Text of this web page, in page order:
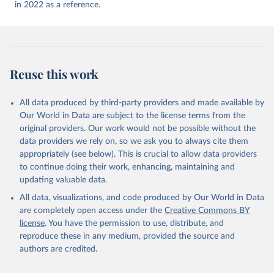
Vacunacion.asp)
Aruba: Government of Aruba
(https://www.government.aw )
Australia: Government of Australia via CovidBaseAU
https://data.who.int/dashboards/covid19/ )
Austria: European CDC
https://www.ecdc.europa.eu/en/publications-
data/data-covid-19-vaccination-eu-eea
Azerbaijan: Government of Azerbaijan
(https://koronavirusinfo.az)
Bahamas: Pan American Health Organization
(https://ais.paho.org/imm/IM_DosisAdmin-
Vacunacion.asp)
in 2022 as a reference.
Reuse this work
All data produced by third-party providers and made available by
Our World in Data are subject to the license terms from the
original providers. Our work would not be possible without the
data providers we rely on, so we ask you to always cite them
appropriately (see below). This is crucial to allow data providers
to continue doing their work, enhancing, maintaining and
updating valuable data.
All data, visualizations, and code produced by Our World in Data
are completely open access under the Creative Commons BY
license. You have the permission to use, distribute, and
reproduce these in any medium, provided the source and
authors are credited.